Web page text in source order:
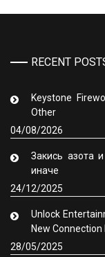
RECENT
Keystone
Other
04/08/2026
Закись азота
иначе
24/12/2025
Unlock
New Connection
28/05/2025